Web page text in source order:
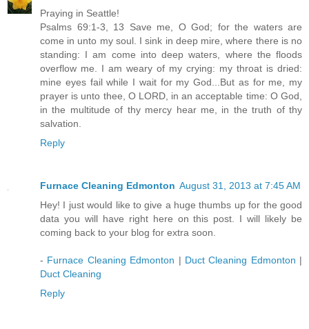
Praying in Seattle!
Psalms 69:1-3, 13 Save me, O God; for the waters are
come in unto my soul. I sink in deep mire, where there is no
standing: I am come into deep waters, where the floods
overflow me. I am weary of my crying: my throat is dried:
mine eyes fail while I wait for my God...But as for me, my
prayer is unto thee, O LORD, in an acceptable time: O God,
in the multitude of thy mercy hear me, in the truth of thy
salvation.
Reply
Furnace Cleaning Edmonton August 31, 2013 at 7:45 AM
Hey! I just would like to give a huge thumbs up for the good
data you will have right here on this post. I will likely be
coming back to your blog for extra soon.
- Furnace Cleaning Edmonton | Duct Cleaning Edmonton |
Duct Cleaning
Reply